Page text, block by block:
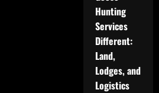
Hunting
Services
Different:
Land,
Lodges, and
Logistics